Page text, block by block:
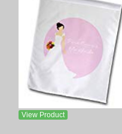
View Product